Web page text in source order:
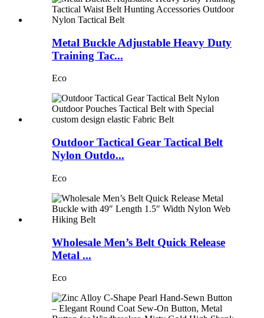
Metal Buckle Adjustable Heavy Duty
Training Tac...
Eco
Outdoor Tactical Gear Tactical Belt
Nylon Outdo...
Eco
Wholesale Men’s Belt Quick Release
Metal ...
Eco